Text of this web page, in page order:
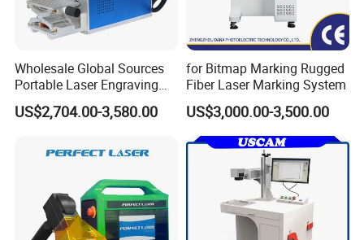
Wholesale Global Sources
Portable Laser Engraving
Machine for Various Metals
with CE Certification
US$2,704.00-3,580.00
for Bitmap Marking Rugged
Fiber Laser Marking System
US$3,000.00-3,500.00